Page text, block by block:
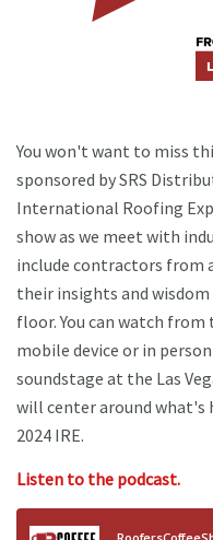
You won't want to miss
sponsored by SRS
International Roofing
show as we meet with
include contractors from
their insights and
floor. You can watch
mobile device or in
soundstage at the Las
will center around what's
2024 IRE.
Listen to the podcast.